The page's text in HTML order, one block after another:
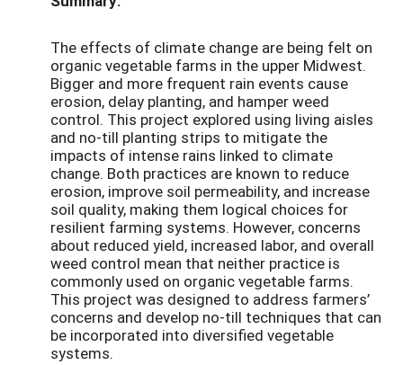
The effects of climate change are being felt on
organic vegetable farms in the upper Midwest.
Bigger and more frequent rain events cause
erosion, delay planting, and hamper weed
control. This project explored using living aisles
and no-till planting strips to mitigate the
impacts of intense rains linked to climate
change. Both practices are known to reduce
erosion, improve soil permeability, and increase
soil quality, making them logical choices for
resilient farming systems. However, concerns
about reduced yield, increased labor, and overall
weed control mean that neither practice is
commonly used on organic vegetable farms.
This project was designed to address farmers’
concerns and develop no-till techniques that can
be incorporated into diversified vegetable
systems.